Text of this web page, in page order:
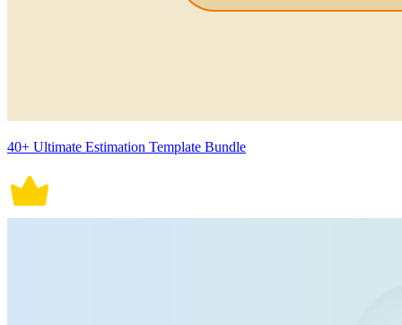
40+ Ultimate Estimation Template Bundle